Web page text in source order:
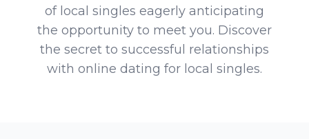
of local singles eagerly anticipating
the opportunity to meet you. Discover
the secret to successful relationships
with online dating for local singles.